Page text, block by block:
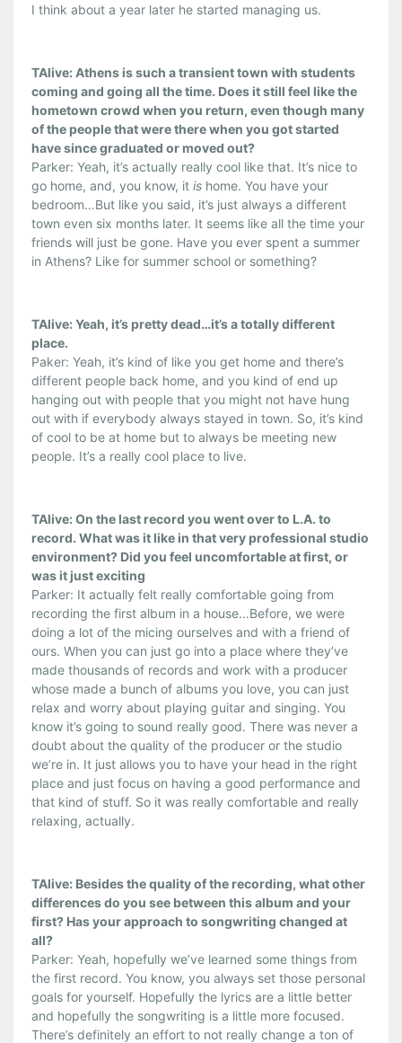
I think about a year later he started managing us.
TAlive: Athens is such a transient town with students
coming and going all the time. Does it still feel like the
hometown crowd when you return, even though many
of the people that were there when you got started
have since graduated or moved out?
Parker: Yeah, it’s actually really cool like that. It’s nice to
go home, and, you know, it is home. You have your
bedroom…But like you said, it’s just always a different
town even six months later. It seems like all the time your
friends will just be gone. Have you ever spent a summer
in Athens? Like for summer school or something?
TAlive: Yeah, it’s pretty dead…it’s a totally different
place.
Paker: Yeah, it’s kind of like you get home and there’s
different people back home, and you kind of end up
hanging out with people that you might not have hung
out with if everybody always stayed in town. So, it’s kind
of cool to be at home but to always be meeting new
people. It’s a really cool place to live.
TAlive: On the last record you went over to L.A. to
record. What was it like in that very professional studio
environment? Did you feel uncomfortable at first, or
was it just exciting
Parker: It actually felt really comfortable going from
recording the first album in a house…Before, we were
doing a lot of the micing ourselves and with a friend of
ours. When you can just go into a place where they’ve
made thousands of records and work with a producer
whose made a bunch of albums you love, you can just
relax and worry about playing guitar and singing. You
know it’s going to sound really good. There was never a
doubt about the quality of the producer or the studio
we’re in. It just allows you to have your head in the right
place and just focus on having a good performance and
that kind of stuff. So it was really comfortable and really
relaxing, actually.
TAlive: Besides the quality of the recording, what other
differences do you see between this album and your
first? Has your approach to songwriting changed at
all?
Parker: Yeah, hopefully we’ve learned some things from
the first record. You know, you always set those personal
goals for yourself. Hopefully the lyrics are a little better
and hopefully the songwriting is a little more focused.
There’s definitely an effort to not really change a ton of